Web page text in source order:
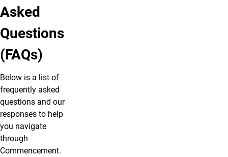
Asked
Questions
(FAQs)
Below is a list of
frequently asked
questions and our
responses to help
you navigate
through
Commencement.